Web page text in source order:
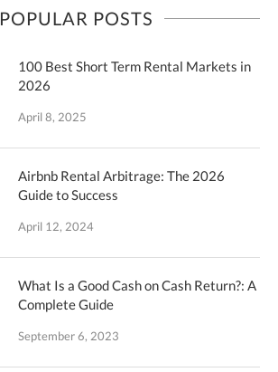
POPULAR POSTS
100 Best Short Term Rental Markets in
2026
April 8, 2025
Airbnb Rental Arbitrage: The 2026
Guide to Success
April 12, 2024
What Is a Good Cash on Cash Return?: A
Complete Guide
September 6, 2023